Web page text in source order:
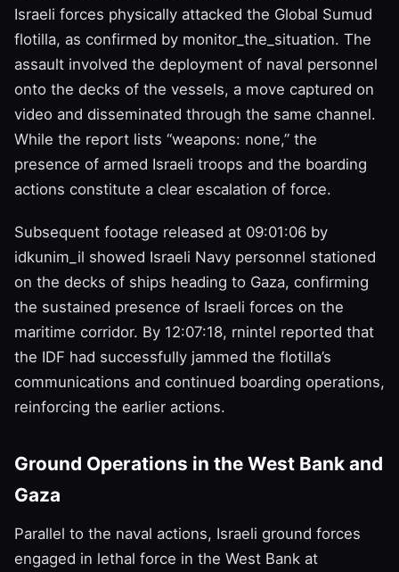
Israeli forces physically attacked the Global Sumud
flotilla, as confirmed by monitor_the_situation. The
assault involved the deployment of naval personnel
onto the decks of the vessels, a move captured on
video and disseminated through the same channel.
While the report lists “weapons: none,” the
presence of armed Israeli troops and the boarding
actions constitute a clear escalation of force.
Subsequent footage released at 09:01:06 by
idkunim_il showed Israeli Navy personnel stationed
on the decks of ships heading to Gaza, confirming
the sustained presence of Israeli forces on the
maritime corridor. By 12:07:18, rnintel reported that
the IDF had successfully jammed the flotilla’s
communications and continued boarding operations,
reinforcing the earlier actions.
Ground Operations in the West Bank and
Gaza
Parallel to the naval actions, Israeli ground forces
engaged in lethal force in the West Bank at